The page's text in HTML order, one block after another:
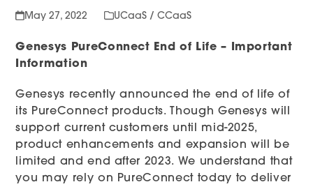
May 27, 2022 UCaaS / CCaaS
Genesys PureConnect End of Life – Important
Information
Genesys recently announced the end of life of
its PureConnect products. Though Genesys will
support current customers until mid-2025,
product enhancements and expansion will be
limited and end after 2023. We understand that
you may rely on PureConnect today to deliver